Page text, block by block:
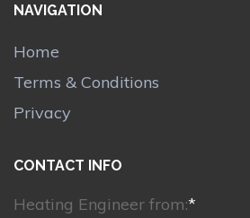
NAVIGATION
Home
Terms & Conditions
Privacy
CONTACT INFO
Heating Engineer from:*